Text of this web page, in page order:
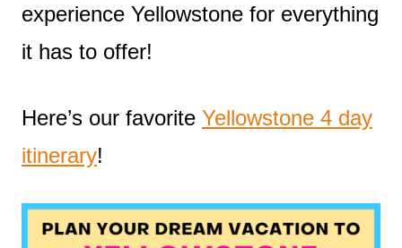
experience Yellowstone for everything
it has to offer!
Here’s our favorite Yellowstone 4 day
itinerary!